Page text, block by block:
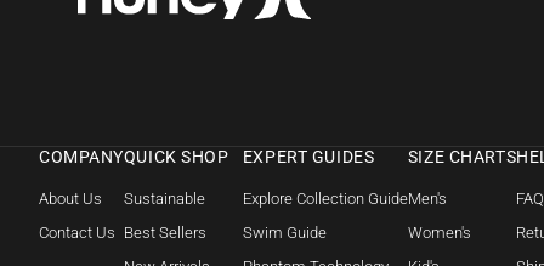
COMPANY
About Us
Contact Us
QUICK SHOP
Sustainable
Best Sellers
EXPERT GUIDES
Explore Collection Guide
Swim Guide
SIZE CHARTS
Men's
Women's
FAQ